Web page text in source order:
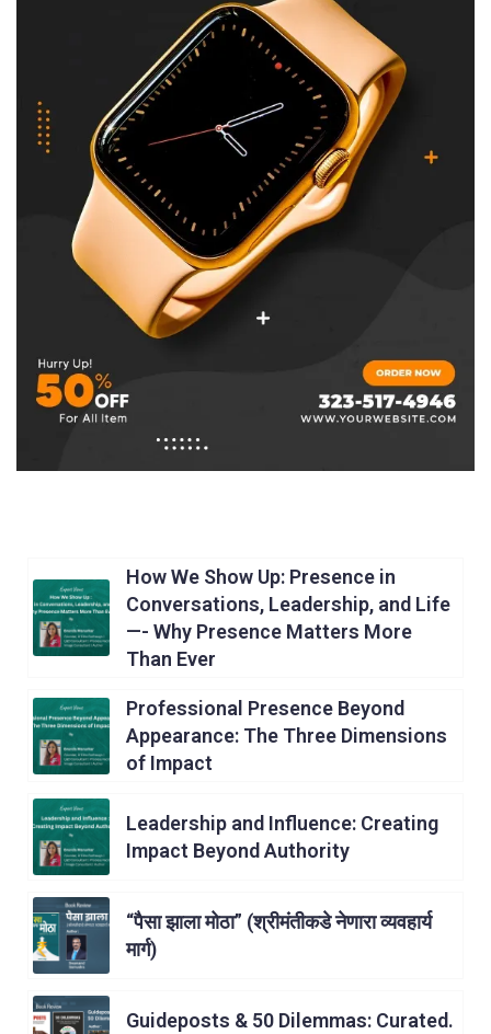
How We Show Up: Presence in
Conversations, Leadership, and Life
—- Why Presence Matters More
Than Ever
Professional Presence Beyond
Appearance: The Three Dimensions
of Impact
Leadership and Influence: Creating
Impact Beyond Authority
“पैसा झाला मोठा” (श्रीमंतीकडे नेणारा व्यवहार्य
मार्ग)
Guideposts & 50 Dilemmas: Curated.